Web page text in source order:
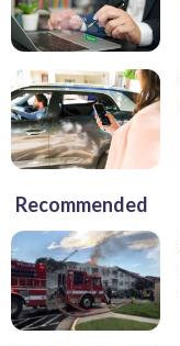
Recommended